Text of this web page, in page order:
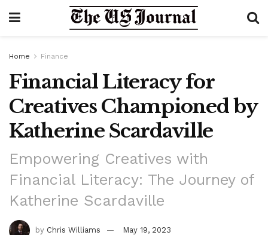
Home Finance
Financial Literacy for
Creatives Championed by
Katherine Scardaville
Empowering Creatives with
Financial Literacy: The Journey of
Katherine Scardaville
by Chris Williams May 19, 2023